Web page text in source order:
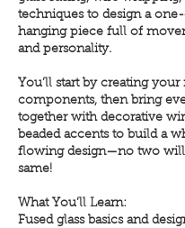
techniques to design a
hanging piece full of
and personality.
You’ll start by creating your
components, then bring
together with decorative
beaded accents to build a
flowing design—no two will
same!
What You’ll Learn:
Fused glass basics and